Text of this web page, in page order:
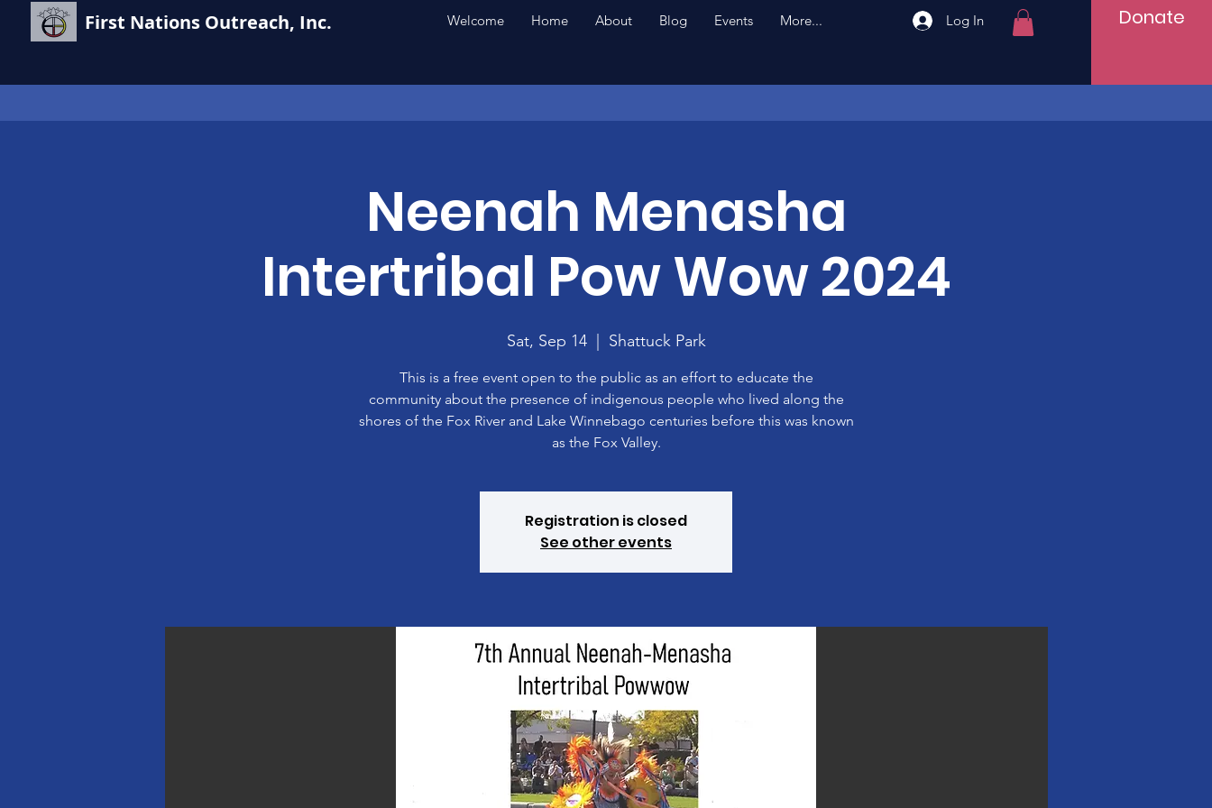
First Nations Outreach, Inc. Welcome Home About Blog Events More... Log In Donate
Neenah Menasha
Intertribal Pow Wow 2024
Sat, Sep 14
  |
Shattuck Park
This is a free event open to the public as an effort to educate the
community about the presence of indigenous people who lived along the
shores of the Fox River and Lake Winnebago centuries before this was known
as the Fox Valley.
Registration is closed
See other events